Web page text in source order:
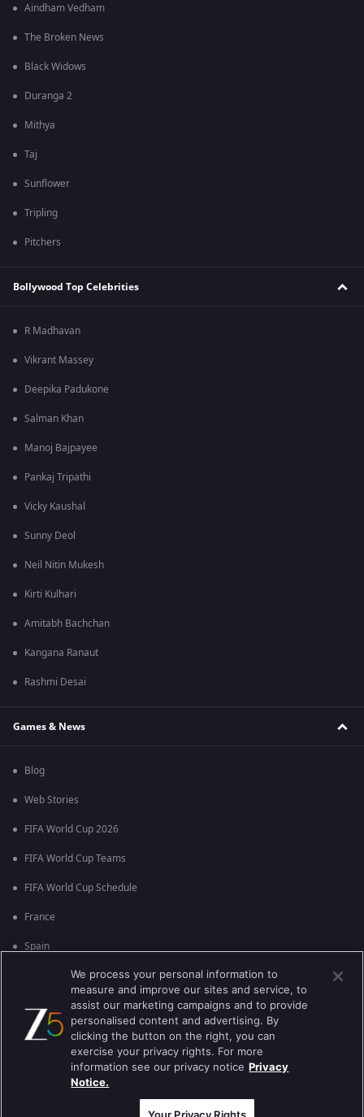
Aindham Vedham
The Broken News
Black Widows
Duranga 2
Mithya
Taj
Sunflower
Tripling
Pitchers
Bollywood Top Celebrities
R Madhavan
Vikrant Massey
Deepika Padukone
Salman Khan
Manoj Bajpayee
Pankaj Tripathi
Vicky Kaushal
Sunny Deol
Neil Nitin Mukesh
Kirti Kulhari
Amitabh Bachchan
Kangana Ranaut
Rashmi Desai
Games & News
Blog
Web Stories
FIFA World Cup 2026
FIFA World Cup Teams
FIFA World Cup Schedule
France
Spain
England
Brazil
Best viewed on Google Chrome 80+ , Safari 5.1.5+
कॉपीराइट © 2026 ज़ी एंटरटेनमेंट एंटरप्राइजेज लिमिटेड| कुल अधिकार सुरक्षित।
We process your personal information to
measure and improve our sites and service, to
assist our marketing campaigns and to provide
personalised content and advertising. By
clicking the button on the right, you can
exercise your privacy rights. For more
information see our privacy notice Privacy
Notice.